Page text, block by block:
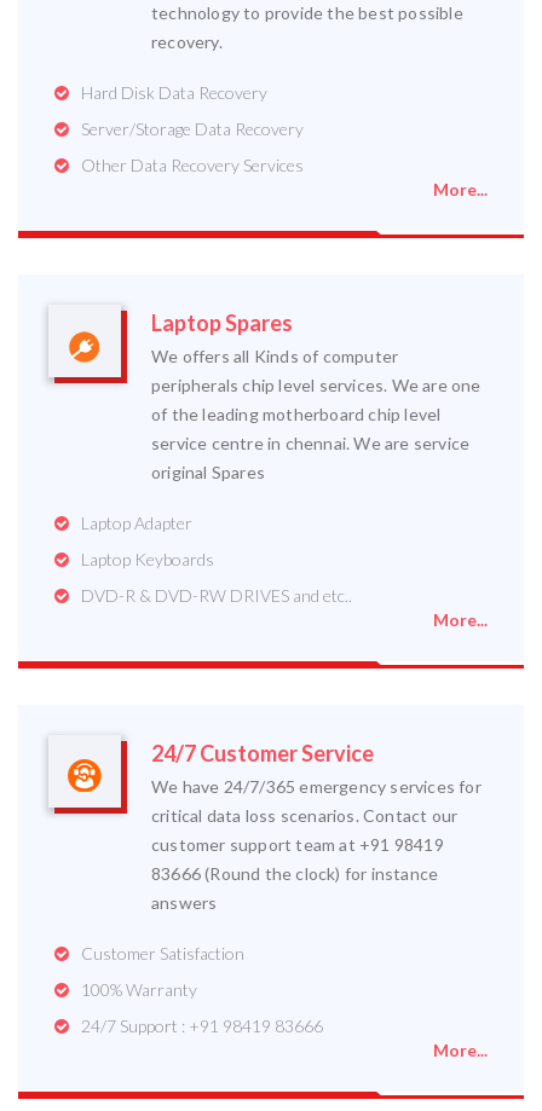
technology to provide the best possible
recovery.
Hard Disk Data Recovery
Server/Storage Data Recovery
Other Data Recovery Services
More...
Laptop Spares
We offers all Kinds of computer
peripherals chip level services. We are one
of the leading motherboard chip level
service centre in chennai. We are service
original Spares
Laptop Adapter
Laptop Keyboards
DVD-R & DVD-RW DRIVES and etc..
More...
24/7 Customer Service
We have 24/7/365 emergency services for
critical data loss scenarios. Contact our
customer support team at +91 98419
83666 (Round the clock) for instance
answers
Customer Satisfaction
100% Warranty
24/7 Support : +91 98419 83666
More...